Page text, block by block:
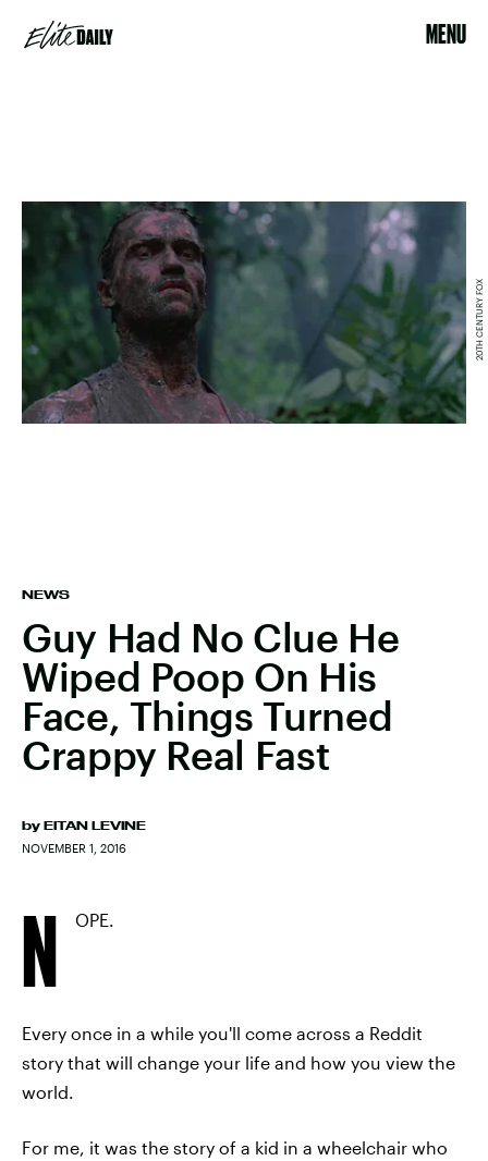
MENU
NEWS
Guy Had No Clue He
Wiped Poop On His
Face, Things Turned
Crappy Real Fast
by EITAN LEVINE
NOVEMBER 1, 2016
20TH CENTURY FOX
N OPE.
Every once in a while you'll come across a Reddit
story that will change your life and how you view the
world.
For me, it was the story of a kid in a wheelchair who